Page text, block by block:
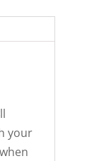
your